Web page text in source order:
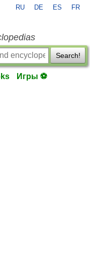
RU DE ES FR
Search!
Игры ⚽